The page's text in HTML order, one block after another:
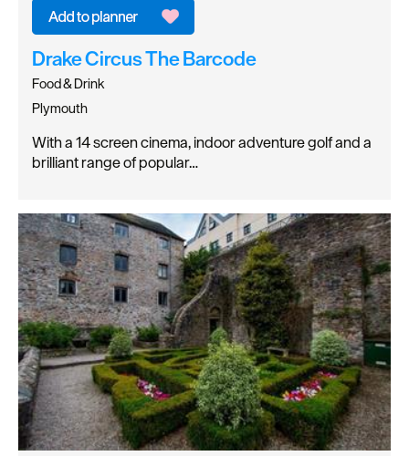
Drake Circus The Barcode
Food & Drink
Plymouth
With a 14 screen cinema, indoor adventure golf and a
brilliant range of popular…